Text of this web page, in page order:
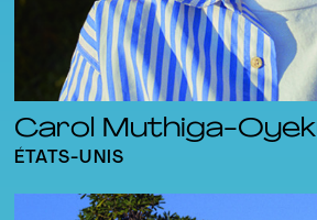
Carol Muthiga-
ÉTATS-UNIS